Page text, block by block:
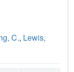
C., Lewis,